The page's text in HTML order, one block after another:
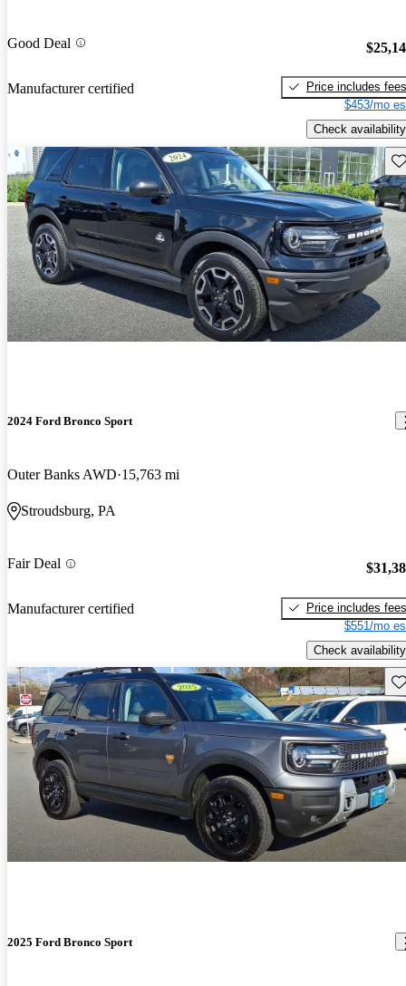
Good Deal
Manufacturer certified
Price includes fees
$453/mo
Check availability
2024 Ford Bronco Sport
Outer Banks AWD 15,763 mi
Stroudsburg, PA
Fair Deal
Manufacturer certified
Price includes fees
$551/mo
Check availability
2025 Ford Bronco Sport